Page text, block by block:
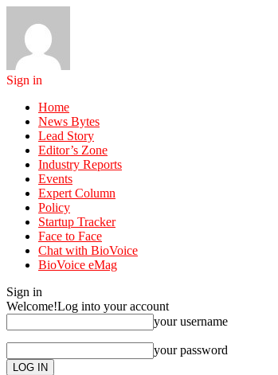
Sign in
Home
News Bytes
Lead Story
Editor’s Zone
Industry Reports
Events
Expert Column
Policy
Startup Tracker
Face to Face
Chat with BioVoice
BioVoice eMag
Sign in
Welcome!Log into your account
your username
your password